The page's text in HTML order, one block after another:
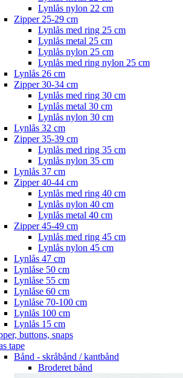
Lynlås nylon 22 cm
Zipper 25-29 cm
Lynlås med ring 25 cm
Lynlås metal 25 cm
Lynlås nylon 25 cm
Lynlås med ring nylon 25 cm
Lynlås 26 cm
Zipper 30-34 cm
Lynlås med ring 30 cm
Lynlås metal 30 cm
Lynlås nylon 30 cm
Lynlås 32 cm
Zipper 35-39 cm
Lynlås med ring 35 cm
Lynlås nylon 35 cm
Lynlås 37 cm
Zipper 40-44 cm
Lynlås med ring 40 cm
Lynlås nylon 40 cm
Lynlås metal 40 cm
Zipper 45-49 cm
Lynlås med ring 45 cm
Lynlås nylon 45 cm
Lynlås 47 cm
Lynlåse 50 cm
Lynlåse 55 cm
Lynlåse 60 cm
Lynlåse 70-100 cm
Lynlås 100 cm
Lynlås 15 cm
buttons, snaps
tape
Bånd - skråbånd / kantbånd
Broderet bånd